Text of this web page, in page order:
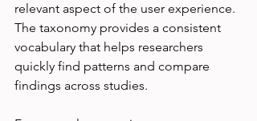
relevant aspect of the user experience.
The taxonomy provides a consistent
vocabulary that helps researchers
quickly find patterns and compare
findings across studies.